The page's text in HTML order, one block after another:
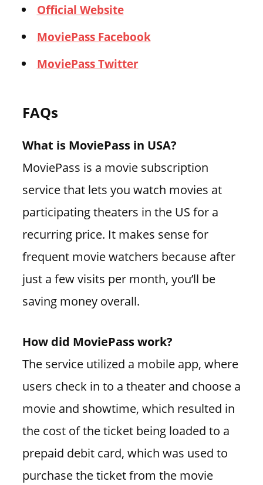
Official Website
MoviePass Facebook
MoviePass Twitter
FAQs
What is MoviePass in USA?
MoviePass is a movie subscription
service that lets you watch movies at
participating theaters in the US for a
recurring price. It makes sense for
frequent movie watchers because after
just a few visits per month, you’ll be
saving money overall.
How did MoviePass work?
The service utilized a mobile app, where
users check in to a theater and choose a
movie and showtime, which resulted in
the cost of the ticket being loaded to a
prepaid debit card, which was used to
purchase the ticket from the movie